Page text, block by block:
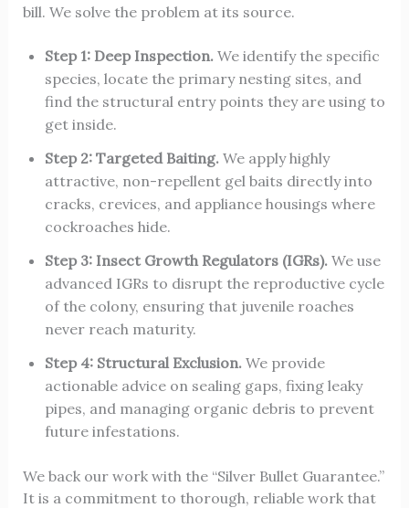
bill. We solve the problem at its source.
Step 1: Deep Inspection.We identify the specific
species, locate the primary nesting sites, and
find the structural entry points they are using to
get inside.
Step 2: Targeted Baiting.We apply highly
attractive, non-repellent gel baits directly into
cracks, crevices, and appliance housings where
cockroaches hide.
Step 3: Insect Growth Regulators (IGRs).We use
advanced IGRs to disrupt the reproductive cycle
of the colony, ensuring that juvenile roaches
never reach maturity.
Step 4: Structural Exclusion.We provide
actionable advice on sealing gaps, fixing leaky
pipes, and managing organic debris to prevent
future infestations.
We back our work with the “Silver Bullet Guarantee.”
It is a commitment to thorough, reliable work that